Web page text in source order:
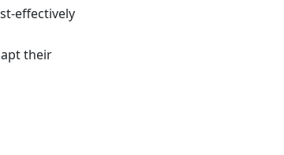
effectively
their